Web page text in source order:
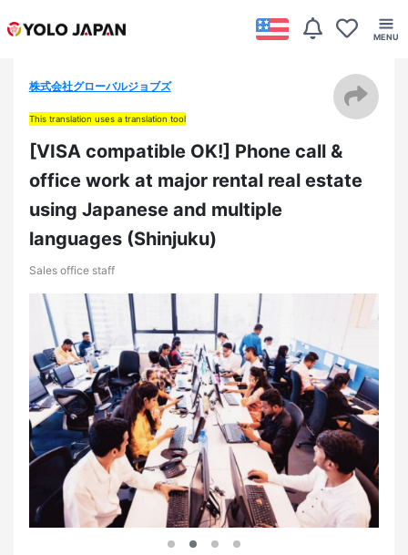
株式会社グローバルジョブズ
This translation uses a translation tool
[VISA compatible OK!] Phone call &
office work at major rental real estate
using Japanese and multiple
languages (Shinjuku)
Sales office staff